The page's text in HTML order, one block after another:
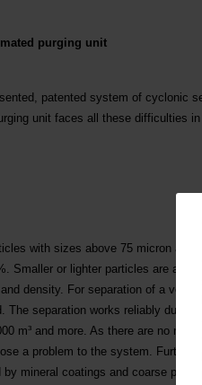
purging unit
patented system of cyclonic
unit faces all these difficulties
with sizes above 75 micron and
Smaller or lighter particles are also
density. For separation of a very
separation works reliably due to
m³ and more. As there are no
a problem to the system.
mineral coatings and coarse